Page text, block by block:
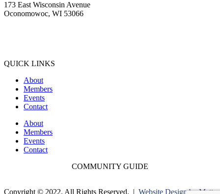
173 East Wisconsin Avenue
Oconomowoc, WI 53066
QUICK LINKS
About
Members
Events
Contact
About
Members
Events
Contact
COMMUNITY GUIDE
Copyright © 2022. All Rights Reserved. | Website Design by Matt